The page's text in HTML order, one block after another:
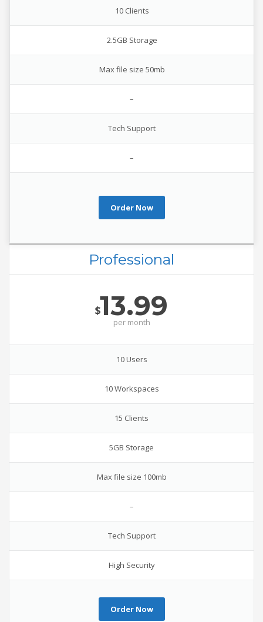
10 Clients
2.5GB Storage
Max file size 50mb
–
Tech Support
–
Order Now
Professional
$13.99
per month
10 Users
10 Workspaces
15 Clients
5GB Storage
Max file size 100mb
–
Tech Support
High Security
Order Now